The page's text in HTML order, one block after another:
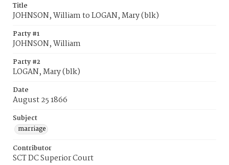
Title
JOHNSON, William to LOGAN, Mary (blk)
Party #1
JOHNSON, William
Party #2
LOGAN, Mary (blk)
Date
August 25 1866
Subject
marriage
Contributor
SCT DC Superior Court